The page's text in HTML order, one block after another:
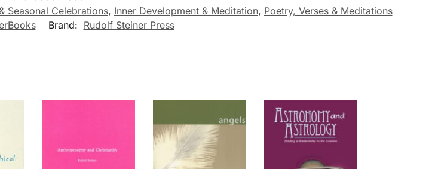
Seasonal Celebrations, Inner Development & Meditation, Poetry, Verses & Meditations
Brand: Rudolf Steiner Press